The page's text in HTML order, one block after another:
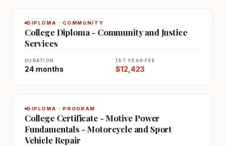
DIPLOMA · COMMUNITY
College Diploma - Community and Justice
Services
DURATION
24 months
1ST YEAR FEE
$12,423
DIPLOMA · PROGRAM
College Certificate - Motive Power
Fundamentals - Motorcycle and Sport
Vehicle Repair